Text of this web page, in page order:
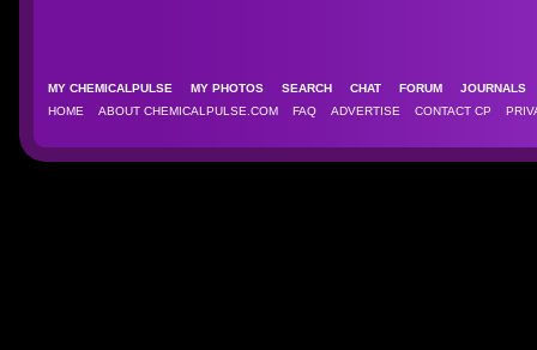
MY CHEMICALPULSE MY PHOTOS SEARCH CHAT FORUM
HOME
ABOUT CHEMICALPULSE.COM FAQ ADVERTISE CONTACT CP